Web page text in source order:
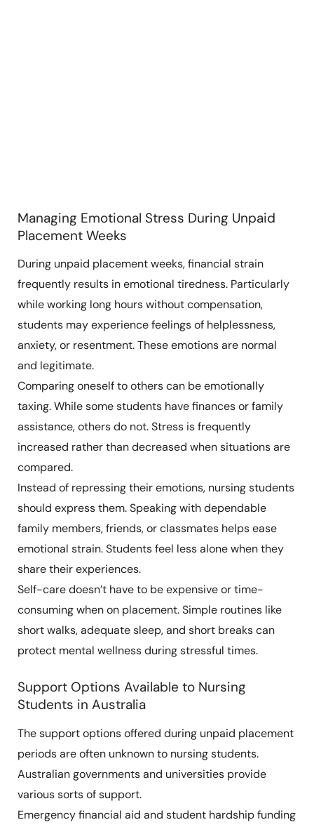
Managing Emotional Stress During Unpaid
Placement Weeks
During unpaid placement weeks, financial strain
frequently results in emotional tiredness. Particularly
while working long hours without compensation,
students may experience feelings of helplessness,
anxiety, or resentment. These emotions are normal
and legitimate.
Comparing oneself to others can be emotionally
taxing. While some students have finances or family
assistance, others do not. Stress is frequently
increased rather than decreased when situations are
compared.
Instead of repressing their emotions, nursing students
should express them. Speaking with dependable
family members, friends, or classmates helps ease
emotional strain. Students feel less alone when they
share their experiences.
Self-care doesn’t have to be expensive or time-
consuming when on placement. Simple routines like
short walks, adequate sleep, and short breaks can
protect mental wellness during stressful times.
Support Options Available to Nursing
Students in Australia
The support options offered during unpaid placement
periods are often unknown to nursing students.
Australian governments and universities provide
various sorts of support.
Emergency financial aid and student hardship funding